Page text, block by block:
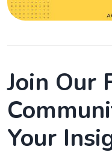
Join Our
Your